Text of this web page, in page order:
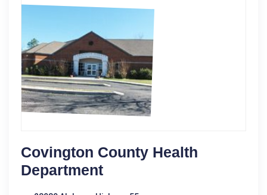
Covington County Health
Department